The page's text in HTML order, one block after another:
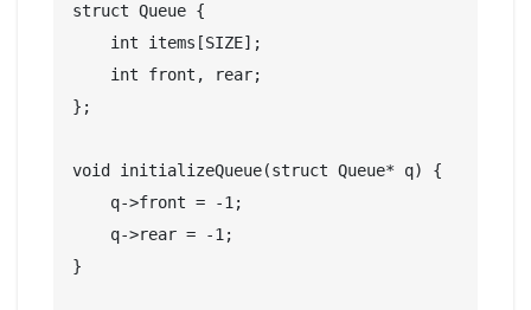
struct Queue {
    int items[SIZE];
    int front, rear;
};
void initializeQueue(struct Queue* q) {
    q->front = -1;
    q->rear = -1;
}